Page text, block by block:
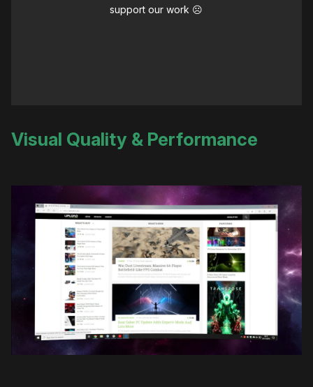
support our work ☹️
Visual Quality & Performance